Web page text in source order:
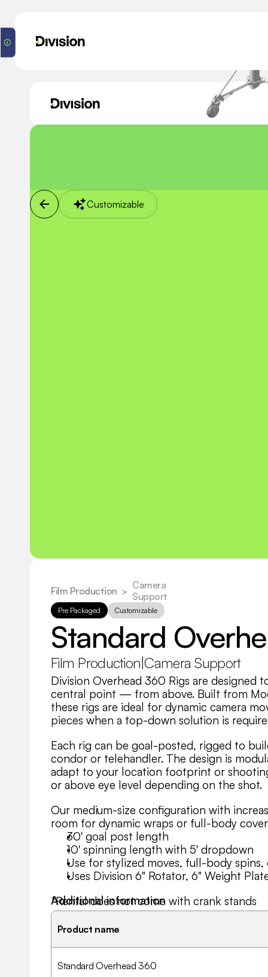
Customizable
Film Production
  >
Camera
Support
Pre Packaged Customizable
Standard
Film Production|Camera Support
Division Overhead 360 Rigs are designed
central point — from above. Built from
these rigs are ideal for dynamic camera
pieces when a top-down solution is
Each rig can be goal-posted, rigged to
condor or telehandler. The design is
adapt to your location footprint or
or above eye level depending on the shot.
Our medium-size configuration with
room for dynamic wraps or full-body
30' goal post length
10' spinning length with 5' dropdown
Use for stylized moves, full-body
Uses Division 6" Rotator, 6" Weight
*Rental does not come with crank stands
Need a version with different lengths or
Additional information
Product name
Standard Overhead 360